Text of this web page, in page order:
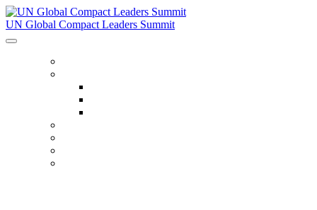
UN Global Compact Leaders Summit